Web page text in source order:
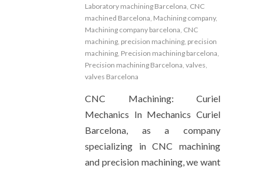
Laboratory machining Barcelona CNC
machined Barcelona Machining company,
Machining company barcelona CNC
machining precision machining precision
machining Precision machining barcelona
Precision machining Barcelona valves
valves Barcelona
CNC Machining: Curiel
Mechanics In Mechanics Curiel
Barcelona, ​​​​as a company
specializing in CNC machining
and precision machining, we want